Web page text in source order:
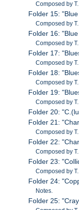
Composed by
Folder 15:
Composed by
Folder 16:
Composed by
Folder 17:
Composed by
Folder 18:
Composed by
Folder 19:
Composed by
Folder 20:
Folder 21:
Composed by
Folder 22:
Composed by
Folder 23:
Composed by
Folder 24:
Notes.
Folder 25: